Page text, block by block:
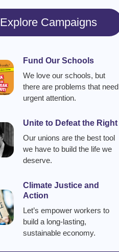
Explore Campaigns
Fund Our Schools
We love our schools, but
there are problems that need
urgent attention.
Unite to Defeat the Right
Our unions are the best tool
we have to build the life we
deserve.
Climate Justice and
Action
Let’s empower workers to
build a long-lasting,
sustainable economy.